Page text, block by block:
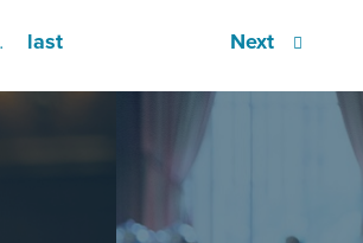
Next
last